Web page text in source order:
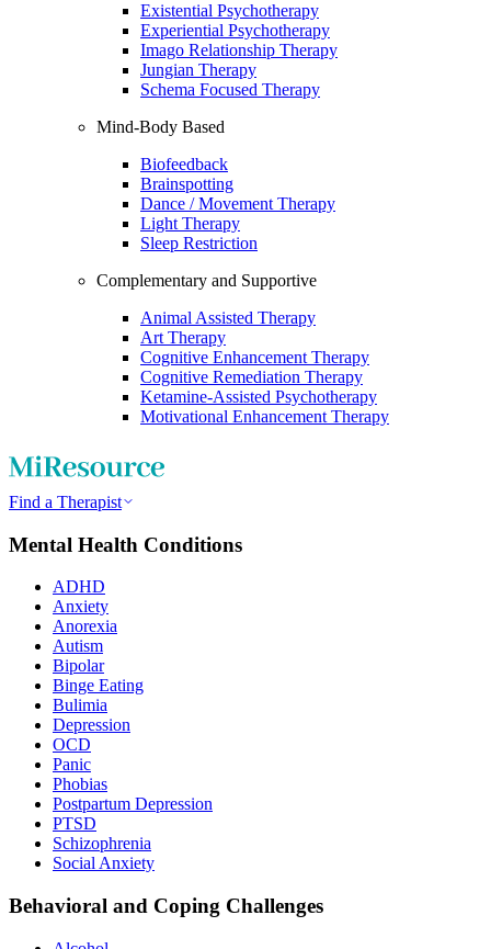
Existential Psychotherapy
Experiential Psychotherapy
Imago Relationship Therapy
Jungian Therapy
Schema Focused Therapy
Mind-Body Based
Biofeedback
Brainspotting
Dance / Movement Therapy
Light Therapy
Sleep Restriction
Complementary and Supportive
Animal Assisted Therapy
Art Therapy
Cognitive Enhancement Therapy
Cognitive Remediation Therapy
Ketamine-Assisted Psychotherapy
Motivational Enhancement Therapy
Find a Therapist
Mental Health Conditions
ADHD
Anxiety
Anorexia
Autism
Bipolar
Binge Eating
Bulimia
Depression
OCD
Panic
Phobias
Postpartum Depression
PTSD
Schizophrenia
Social Anxiety
Behavioral and Coping Challenges